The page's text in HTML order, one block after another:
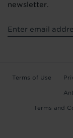
newsletter.
Terms of Use
Terms and